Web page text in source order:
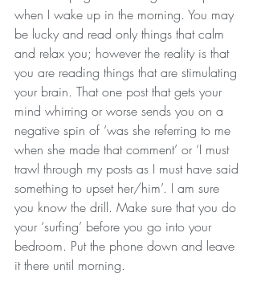
when I wake up in the morning. You may
be lucky and read only things that calm
and relax you; however the reality is that
you are reading things that are stimulating
your brain. That one post that gets your
mind whirring or worse sends you on a
negative spin of ‘was she referring to me
when she made that comment’ or ‘I must
trawl through my posts as I must have said
something to upset her/him’. I am sure
you know the drill. Make sure that you do
your ‘surfing’ before you go into your
bedroom. Put the phone down and leave
it there until morning.